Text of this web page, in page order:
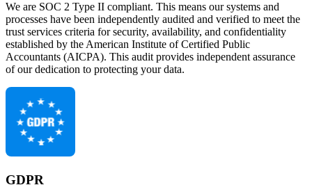
We are SOC 2 Type II compliant. This means our systems and
processes have been independently audited and verified to meet the
trust services criteria for security, availability, and confidentiality
established by the American Institute of Certified Public
Accountants (AICPA). This audit provides independent assurance
of our dedication to protecting your data.
GDPR